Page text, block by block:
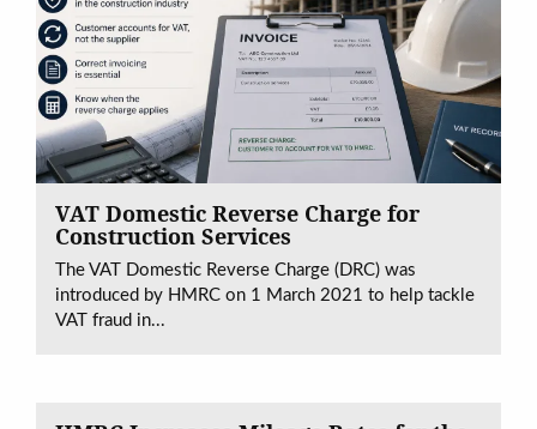
VAT Domestic Reverse Charge for
Construction Services
The VAT Domestic Reverse Charge (DRC) was
introduced by HMRC on 1 March 2021 to help tackle
VAT fraud in...